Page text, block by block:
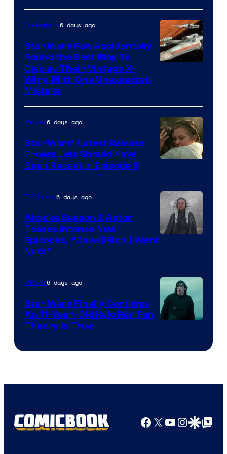
Collectibles6 days ago
Star Wars Fan Accidentally
Found the Best Way To
Display Their Vintage X-
Wing With One Unexpected
Mistake
Movies6 days ago
Star Wars’ Latest Release
Proves Leia Should Have
Been Recast In Episode 9
of
Lucasfilm
TV Shows6 days ago
Ahsoka Season 2 Actor
Teases Intense New
Episodes, “Dave [Filoni] Went
Nuts”
Movies6 days ago
Star Wars Finally Confirms
An 11-Year-Old Kylo Ren Fan
Theory Is True
Facebook
X YouTube
GoogleGoogle Top